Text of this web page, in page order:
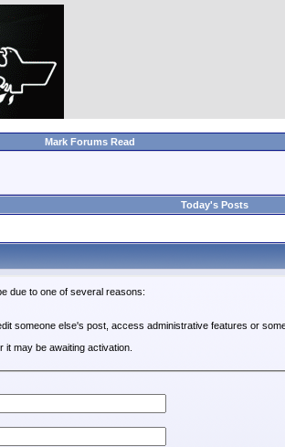
Mark Forums Read
Today's Posts
due to one of several reasons:
someone else's post, access administrative features or
may be awaiting activation.